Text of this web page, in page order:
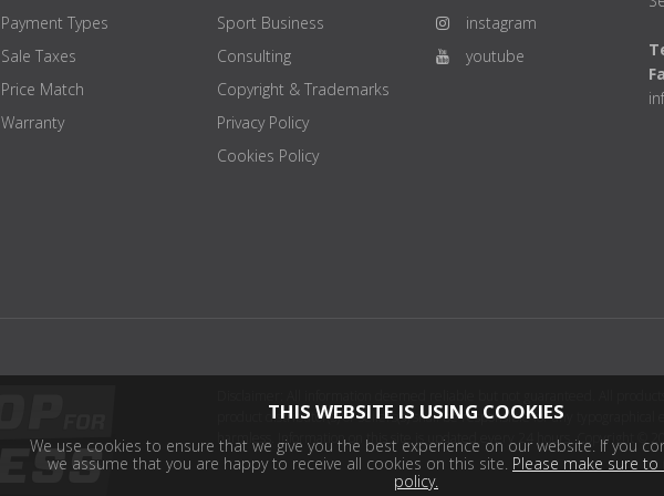
Payment Types
Sale Taxes
Price Match
Warranty
Sport Business
Consulting
Copyright & Trademarks
Privacy Policy
Cookies Policy
instagram
youtube
product distributor(s) or sellers(s) shall be responsible for any
harmless. Information on this site is updated every 24 hours. Copyright ©
THIS WEBSITE IS USING COOKIES
We use cookies to ensure that we give you the best experience on our website. If you
we assume that you are happy to receive all cookies on this site. Please make sure
policy.